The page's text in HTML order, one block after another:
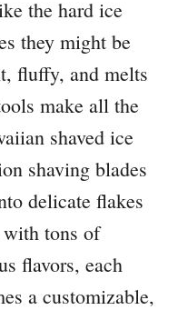
the hard ice
they might be
fluffy, and melts
make all the
shaved ice
shaving blades
delicate flakes
with tons of
flavors, each
a customizable,